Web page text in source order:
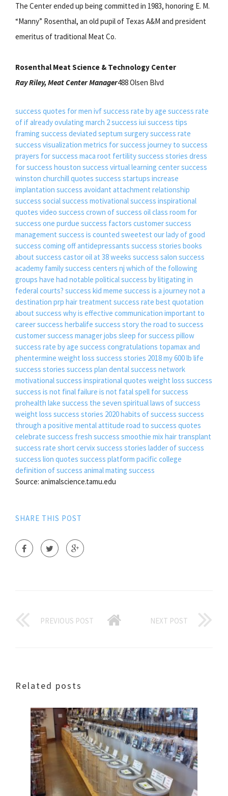
The Center ended up being committed in 1983, honoring E. M.
“Manny” Rosenthal, an old pupil of Texas A&M and president
emeritus of traditional Meat Co.
Rosenthal Meat Science & Technology Center
Ray Riley, Meat Center Manager488 Olsen Blvd
success quotes for men ivf success rate by age success rate
of if already ovulating march 2 success iui success tips
framing success deviated septum surgery success rate
success visualization metrics for success journey to success
prayers for success maca root fertility success stories dress
for success houston success virtual learning centersuccess
winston churchill quotes success startups increase
implantation success avoidant attachment relationship
success social success motivational success inspirational
quotes video success crown of success oilclass room for
success one purdue success factors customer success
management success is counted sweetest our lady of good
success coming off antidepressants success stories books
about success castor oil at 38 weeks success salon success
academy family success centers nj which of the following
groups have had notable political success by litigating in
federal courts? success kid meme success is a journey not a
destination prp hair treatment success rate best quotation
about success why is effective communication important to
career success herbalife success story the road to success
customer success manager jobs sleep for success pillow
success rate by age success congratulations topamax and
phentermine weight loss success stories 2018my 600 lb life
success stories success plan dental success network
motivational success inspirational quotes weight loss success
success is not final failure is not fatalspell for success
prohealth lake success the seven spiritual laws of success
weight loss success stories 2020habits of success success
through a positive mental attitude road to success quotes
celebrate success fresh success smoothie mix hair transplant
success rate short cervix success stories ladder of success
success lion quotes success platform pacific college
definition of success animal mating success
Source: animalscience.tamu.edu
SHARE THIS POST
PREVIOUS POST NEXT POST
Related posts